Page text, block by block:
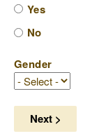
Yes
No
Gender